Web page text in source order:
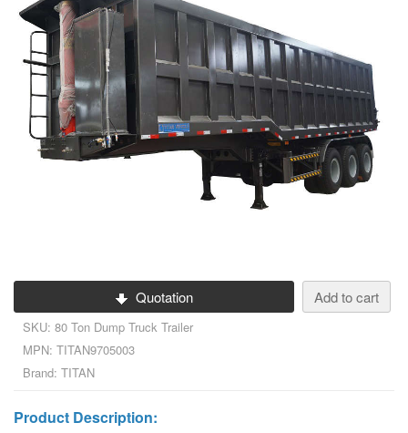
Quotation Add to cart
SKU: 80 Ton Dump Truck Trailer
MPN: TITAN9705003
Brand: TITAN
Product Description: